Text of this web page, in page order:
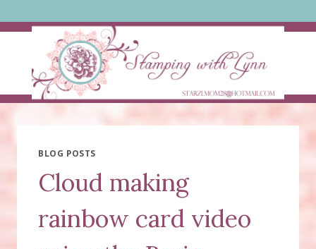
to
BLOG POSTS
Cloud making
rainbow card video